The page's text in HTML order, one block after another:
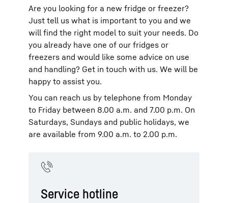
Are you looking for a new fridge or freezer?
Just tell us what is important to you and we
will find the right model to suit your needs. Do
you already have one of our fridges or
freezers and would like some advice on use
and handling? Get in touch with us. We will be
happy to assist you.
You can reach us by telephone from Monday
to Friday between 8.00 a.m. and 7.00 p.m. On
Saturdays, Sundays and public holidays, we
are available from 9.00 a.m. to 2.00 p.m.
Service hotline